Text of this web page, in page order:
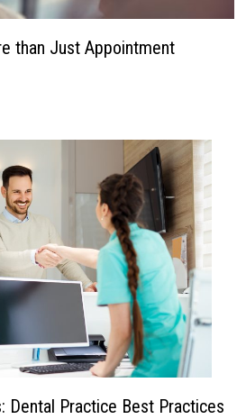
than Just Appointment
Dental Practice Best Practices